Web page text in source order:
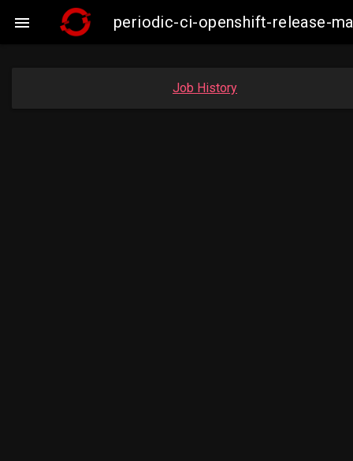
 periodic-ci-openshift-release-
Job History